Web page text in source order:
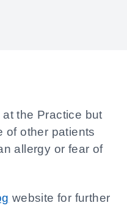
the Practice but
of other patients
allergy or fear of
website for further